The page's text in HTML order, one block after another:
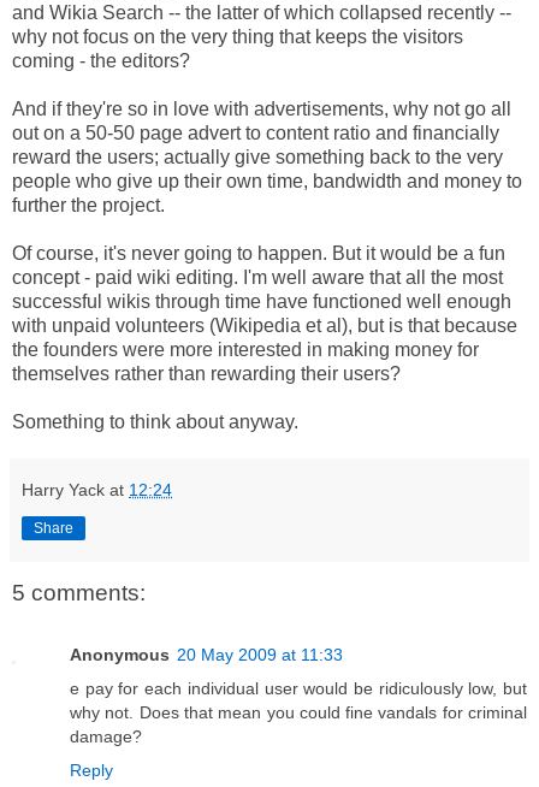
and Wikia Search -- the latter of which collapsed recently --
why not focus on the very thing that keeps the visitors
coming - the editors?
And if they're so in love with advertisements, why not go all
out on a 50-50 page advert to content ratio and financially
reward the users; actually give something back to the very
people who give up their own time, bandwidth and money to
further the project.
Of course, it's never going to happen. But it would be a fun
concept - paid wiki editing. I'm well aware that all the most
successful wikis through time have functioned well enough
with unpaid volunteers (Wikipedia et al), but is that because
the founders were more interested in making money for
themselves rather than rewarding their users?
Something to think about anyway.
Harry Yack at 12:24
Share
5 comments:
Anonymous 20 May 2009 at 11:33
e pay for each individual user would be ridiculously low, but
why not. Does that mean you could fine vandals for criminal
damage?
Reply